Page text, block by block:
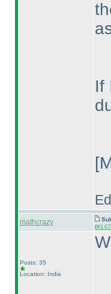
If
mathcrazy
(
Posts: 35
Location: India